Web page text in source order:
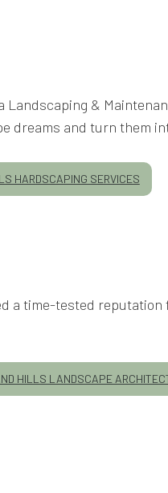
&
dreams and turn them
HARDSCAPING SERVICES
a time-tested
HILLS LANDSCAPE